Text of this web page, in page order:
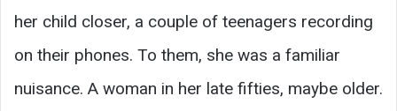
her child closer, a couple of teenagers recording
on their phones. To them, she was a familiar
nuisance. A woman in her late fifties, maybe older.